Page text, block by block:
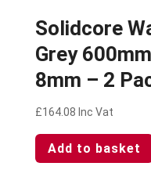
Solidcore
Grey
8mm – 2
£164.08 Inc Vat
Add to basket